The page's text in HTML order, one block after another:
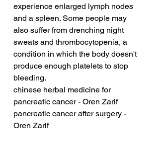
experience enlarged lymph nodes
and a spleen. Some people may
also suffer from drenching night
sweats and thrombocytopenia, a
condition in which the body doesn't
produce enough platelets to stop
bleeding.
chinese herbal medicine for
pancreatic cancer - Oren Zarif
pancreatic cancer after surgery -
Oren Zarif